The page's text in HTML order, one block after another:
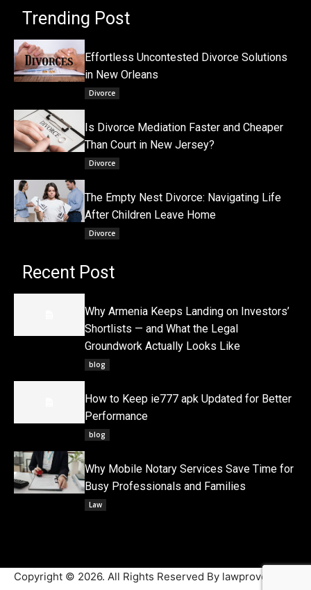
Trending Post
Effortless Uncontested Divorce Solutions
in New Orleans
Divorce
Is Divorce Mediation Faster and Cheaper
Than Court in New Jersey?
Divorce
The Empty Nest Divorce: Navigating Life
After Children Leave Home
Divorce
Recent Post
Why Armenia Keeps Landing on Investors’
Shortlists — and What the Legal
Groundwork Actually Looks Like
blog
How to Keep ie777 apk Updated for Better
Performance
blog
Why Mobile Notary Services Save Time for
Busy Professionals and Families
Law
Copyright © 2026. All Rights Reserved By lawproved